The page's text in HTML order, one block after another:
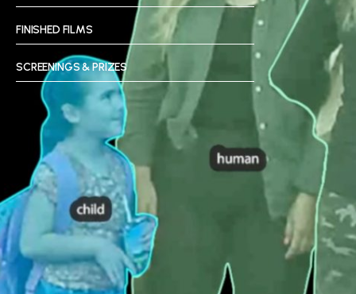
FINISHED FILMS
SCREENINGS & PRIZES